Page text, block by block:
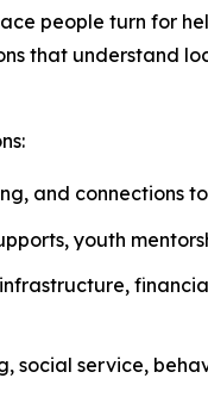
people turn for
that
and connections
youth
social service,